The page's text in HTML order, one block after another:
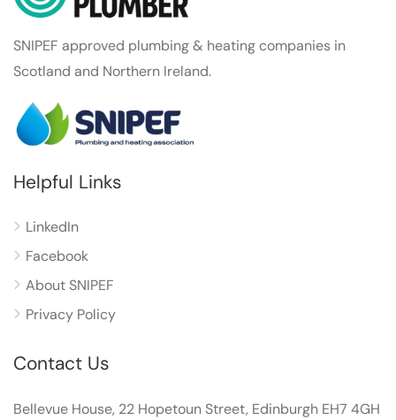
SNIPEF approved plumbing & heating companies in
Scotland and Northern Ireland.
Helpful Links
LinkedIn
Facebook
About SNIPEF
Privacy Policy
Contact Us
Bellevue House, 22 Hopetoun Street, Edinburgh EH7 4GH